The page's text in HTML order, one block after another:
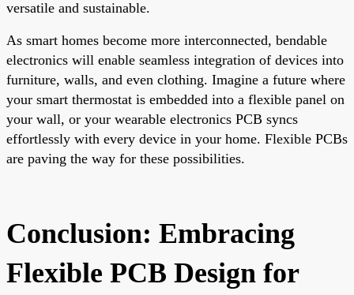
versatile and sustainable.
As smart homes become more interconnected, bendable
electronics will enable seamless integration of devices into
furniture, walls, and even clothing. Imagine a future where
your smart thermostat is embedded into a flexible panel on
your wall, or your wearable electronics PCB syncs
effortlessly with every device in your home. Flexible PCBs
are paving the way for these possibilities.
Conclusion: Embracing
Flexible PCB Design for